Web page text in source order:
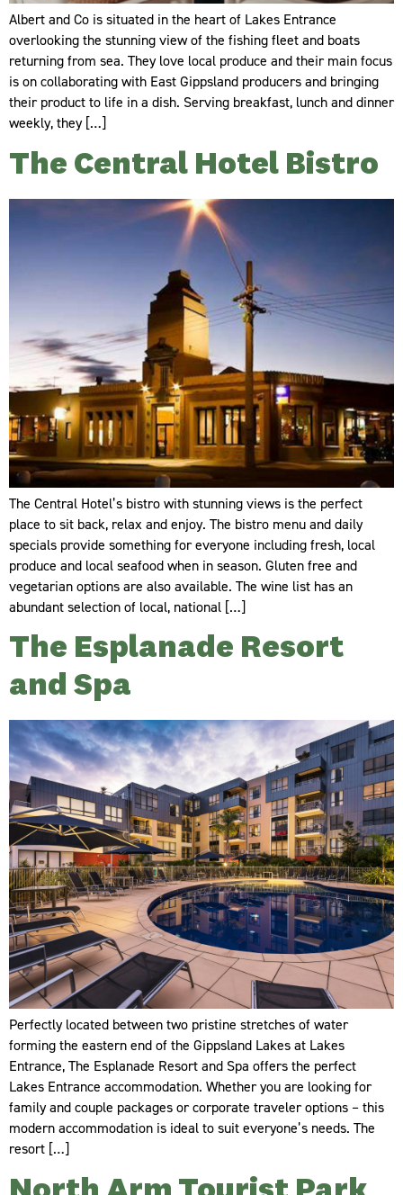
Albert and Co is situated in the heart of Lakes Entrance
overlooking the stunning view of the fishing fleet and boats
returning from sea. They love local produce and their main focus
is on collaborating with East Gippsland producers and bringing
their product to life in a dish. Serving breakfast, lunch and dinner
weekly, they […]
The Central Hotel Bistro
The Central Hotel’s bistro with stunning views is the perfect
place to sit back, relax and enjoy. The bistro menu and daily
specials provide something for everyone including fresh, local
produce and local seafood when in season. Gluten free and
vegetarian options are also available. The wine list has an
abundant selection of local, national […]
The Esplanade Resort
and Spa
Perfectly located between two pristine stretches of water
forming the eastern end of the Gippsland Lakes at Lakes
Entrance, The Esplanade Resort and Spa offers the perfect
Lakes Entrance accommodation. Whether you are looking for
family and couple packages or corporate traveler options – this
modern accommodation is ideal to suit everyone’s needs. The
resort […]